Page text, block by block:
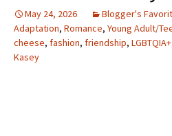
May 24, 2026 Blogger's
Adaptation, Romance, Young Adult/
cheese, fashion, friendship, LGBTQIA+
Kasey